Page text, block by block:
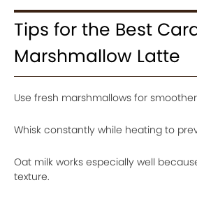
Tips for the Best
Marshmallow Latte
Use fresh marshmallows for
Whisk constantly while heating to
Oat milk works especially well
texture.